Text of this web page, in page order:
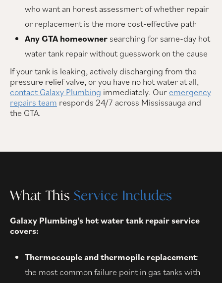
who want an honest assessment of whether repair
or replacement is the more cost-effective path
Any GTA homeowner searching for same-day hot
water tank repair without guesswork on the cause
If your tank is leaking, actively discharging from the
pressure relief valve, or you have no hot water at all,
contact Galaxy Plumbing immediately. Our emergency
repairs team responds 24/7 across Mississauga and
the GTA.
What This Service Includes
Galaxy Plumbing's hot water tank repair service
covers:
Thermocouple and thermopile replacement:
the most common failure point in gas tanks with